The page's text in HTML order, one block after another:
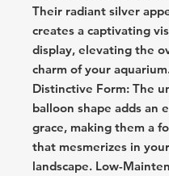
Their radiant silver
creates a captivating
display, elevating the
charm of your
Distinctive Form: The
balloon shape adds an
grace, making them a
that mesmerizes in
landscape. Low-